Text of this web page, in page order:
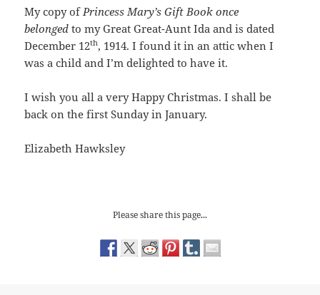
My copy of Princess Mary’s Gift Book once
belongedto my Great Great-Aunt Ida and is dated
December 12th, 1914. I found it in an attic when I
was a child and I’m delighted to have it.
I wish you all a very Happy Christmas. I shall be
back on the first Sunday in January.
Elizabeth Hawksley
Please share this page...